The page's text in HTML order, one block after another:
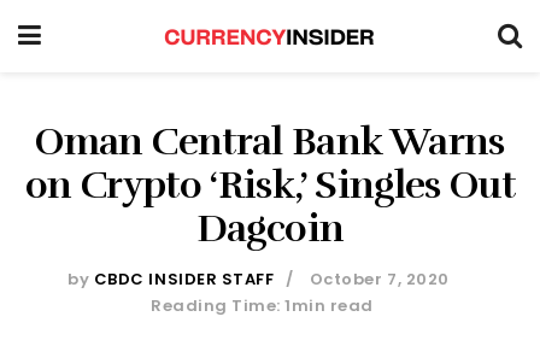
Oman Central Bank Warns
on Crypto ‘Risk,’ Singles Out
Dagcoin
by CBDC INSIDER STAFF
October 7, 2020
Reading Time: 1min read